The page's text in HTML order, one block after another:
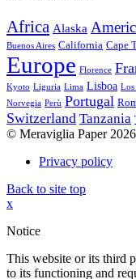
Africa Alaska
Buenos Aires California Cape
Europe Florence
Kyoto Liguria Lima Lisboa Los
Norvegia Perù Portugal
Switzerland Tanzania
© Meraviglia Paper 2026
Privacy policy
Back to site top
x
Notice
This website or its third
to its functioning and